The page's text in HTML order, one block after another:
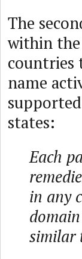
The
within the
countries
name
states:
Each
in any
similar